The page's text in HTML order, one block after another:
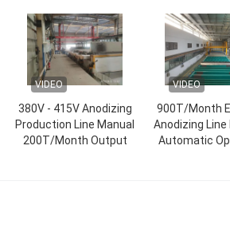
VIDEO
380V - 415V Anodizing
Production Line Manual
200T/Month Output
VIDEO
900T/Month
Anodizing
Automatic